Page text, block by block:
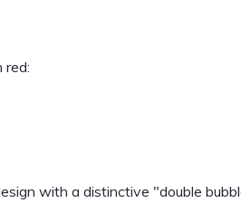
red:
with a distinctive "double